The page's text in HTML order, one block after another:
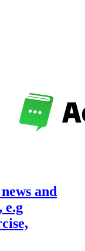
and
e.g